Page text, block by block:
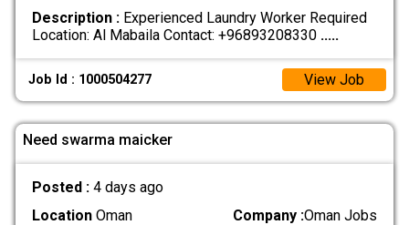
Description :Experienced Laundry Worker Required
Location: Al Mabaila Contact: +96893208330 .....
Job Id : 1000504277 View Job
Need swarma maicker
Posted : 4 days ago
LocationOman Company :Oman Jobs